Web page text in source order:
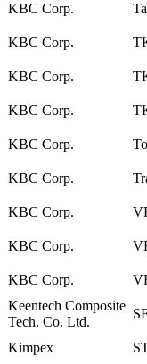
KBC Corp.
KBC Corp.
KBC Corp.
KBC Corp.
KBC Corp.
KBC Corp.
KBC Corp.
KBC Corp.
KBC Corp.
Keentech Composite
Tech. Co. Ltd.
Kimpex